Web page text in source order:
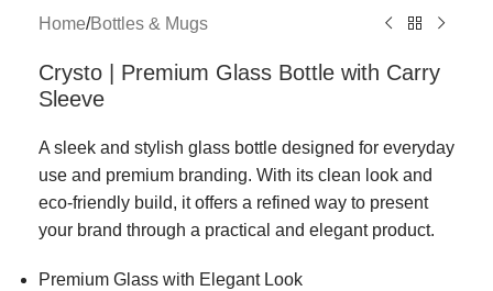
Home/Bottles & Mugs
Crysto | Premium Glass Bottle with Carry
Sleeve
A sleek and stylish glass bottle designed for everyday
use and premium branding. With its clean look and
eco-friendly build, it offers a refined way to present
your brand through a practical and elegant product.
Premium Glass with Elegant Look